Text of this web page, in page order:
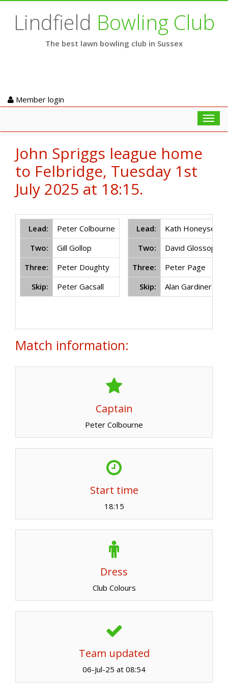
Lindfield Bowling Club
The best lawn bowling club in Sussex
Member login
John Spriggs league home
to Felbridge, Tuesday 1st
July 2025 at 18:15.
Lead:
Peter Colbourne
Two:
Gill Gollop
Three:
Peter Doughty
Skip:
Peter Gacsall
Lead:
Kath Honeysett
Two:
David Glossop
Three:
Peter Page
Skip:
Alan Gardiner
Match information:
Captain
Peter Colbourne
Start time
18:15
Dress
Club Colours
Team updated
06-Jul-25 at 08:54